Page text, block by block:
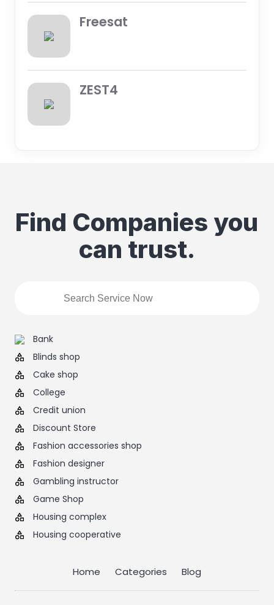
Freesat
ZEST4
Find Companies you
can trust.
Bank
Blinds shop
Cake shop
College
Credit union
Discount Store
Fashion accessories shop
Fashion designer
Gambling instructor
Game Shop
Housing complex
Housing cooperative
Home Categories Blog